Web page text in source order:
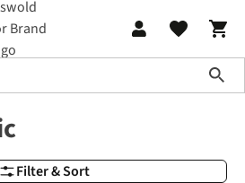
Filter & Sort